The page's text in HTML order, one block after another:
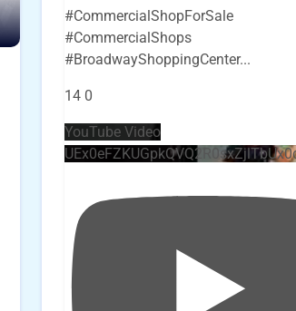
#CommercialShopForSale
#CommercialShops
#BroadwayShoppingCenter...
14 0
YouTube Video